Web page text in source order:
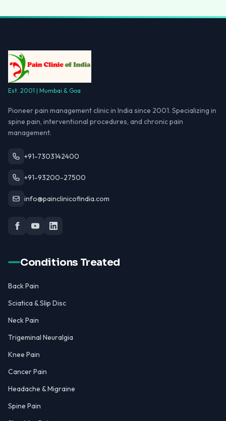
Est. 2001 | Mumbai & Goa
Pioneer pain management clinic in India since 2001. Specializing in
spine pain, interventional procedures, and chronic pain
management.
+91-7303142400
+91-93200-27500
info@painclinicofindia.com
Conditions Treated
Back Pain
Sciatica & Slip Disc
Neck Pain
Trigeminal Neuralgia
Knee Pain
Cancer Pain
Headache & Migraine
Spine Pain